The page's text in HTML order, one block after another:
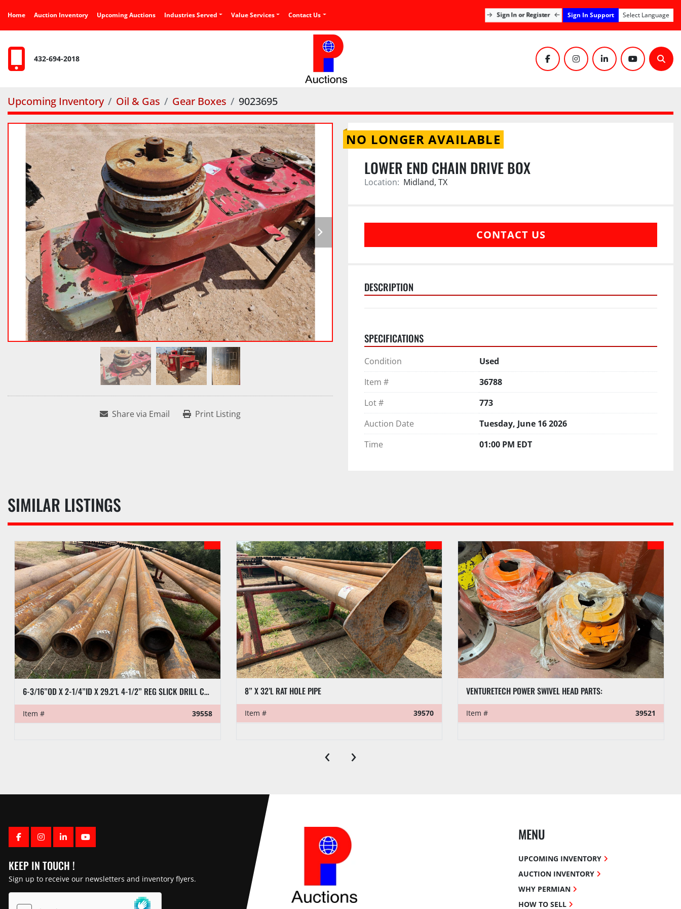
Home Auction Inventory Upcoming Auctions Industries Served Value Services Contact Us Sign In or Register Sign In Support Select Language
432-694-2018 facebookinstagramlinkedinyoutube
Upcoming Inventory Oil & Gas Gear Boxes 9023695
Share via Email Print Listing
NO LONGER AVAILABLE
LOWER END CHAIN DRIVE BOX
Location: Midland, TX
CONTACT US
DESCRIPTION
SPECIFICATIONS
Condition
Used
Item #
36788
Lot #
773
Auction Date
Tuesday, June 16 2026
Time
01:00 PM EDT
SIMILAR LISTINGS
6-3/16”OD X 2-1/4”ID X 29.2’L 4-1/2” REG SLICK DRILL COLLAR
Item # 39558
8” X 32’L RAT HOLE PIPE
Item # 39570
VENTURETECH POWER SWIVEL HEAD PARTS:
Item # 39521
‹ ›
FACEBOOK
INSTAGRAM
LINKEDINYOUTUBE
KEEP IN TOUCH !
Sign up to receive our newsletters and inventory flyers.
MENU
UPCOMING INVENTORY
AUCTION INVENTORY
WHY PERMIAN
HOW TO SELL